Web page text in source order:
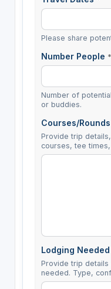
Please share
Number People *
Number of
or buddies.
Courses/Rounds
Provide trip
courses, tee
Lodging Needed
Provide trip
needed. Type,